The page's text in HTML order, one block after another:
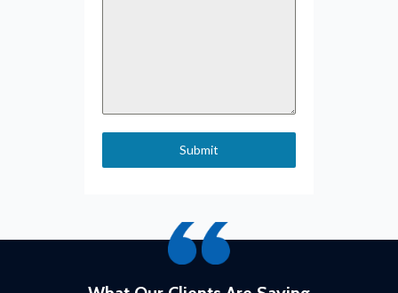
Submit